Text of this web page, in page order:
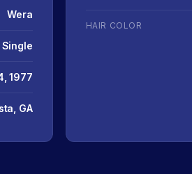
Wera
Single
1977
GA
HAIR COLOR